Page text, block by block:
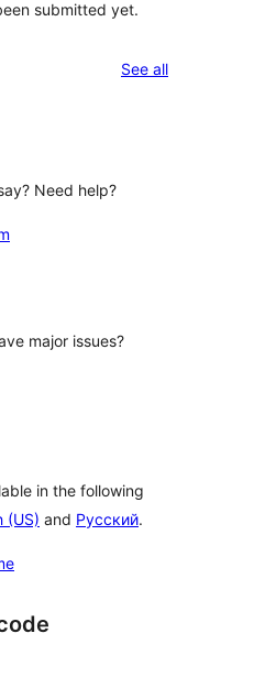
submitted yet.
See allreviews
Need help?
major issues?
in the following
(US) and Русский.